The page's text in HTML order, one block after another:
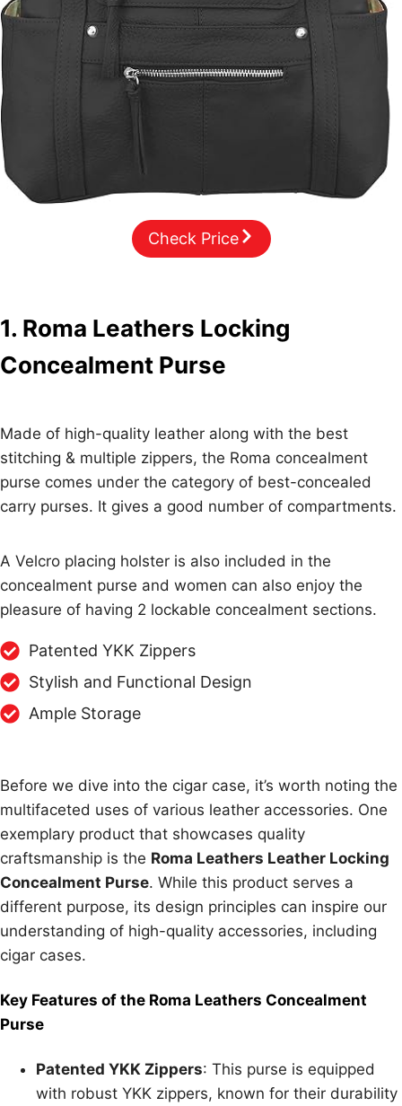
1. Roma Leathers Locking
Concealment Purse
Made of high-quality leather along with the best
stitching & multiple zippers, the Roma concealment
purse comes under the category of best-concealed
carry purses. It gives a good number of compartments.
A Velcro placing holster is also included in the
concealment purse and women can also enjoy the
pleasure of having 2 lockable concealment sections.
Patented YKK Zippers
Stylish and Functional Design
Ample Storage
Check Price
Before we dive into the cigar case, it’s worth noting the
multifaceted uses of various leather accessories. One
exemplary product that showcases quality
craftsmanship is the Roma Leathers Leather Locking
Concealment Purse. While this product serves a
different purpose, its design principles can inspire our
understanding of high-quality accessories, including
cigar cases.
Key Features of the Roma Leathers Concealment
Purse
Patented YKK Zippers: This purse is equipped
with robust YKK zippers, known for their durability